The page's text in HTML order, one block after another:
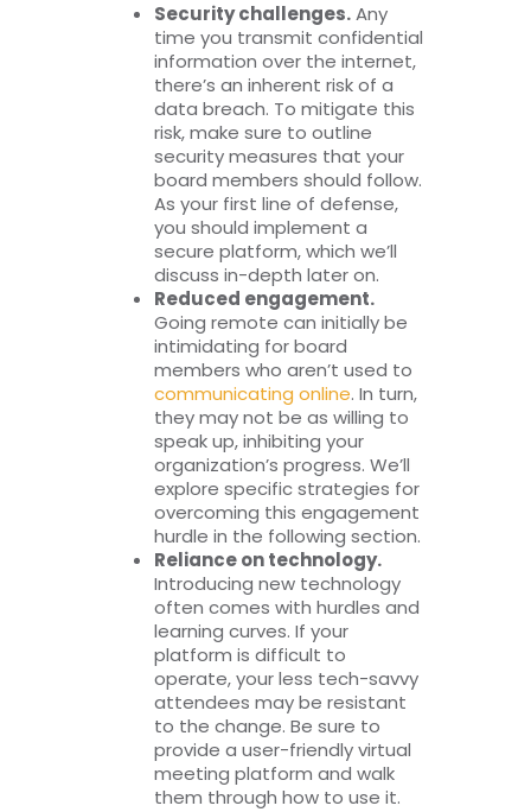
Security challenges.Any
time you transmit confidential
information over the internet,
there’s an inherent risk of a
data breach. To mitigate this
risk, make sure to outline
security measures that your
board members should follow.
As your first line of defense,
you should implement a
secure platform, which we’ll
discuss in-depth later on.
Reduced engagement.
Going remote can initially be
intimidating for board
members who aren’t used to
communicating online. In turn,
they may not be as willing to
speak up, inhibiting your
organization’s progress. We’ll
explore specific strategies for
overcoming this engagement
hurdle in the following section.
Reliance on technology.
Introducing new technology
often comes with hurdles and
learning curves. If your
platform is difficult to
operate, your less tech-savvy
attendees may be resistant
to the change. Be sure to
provide a user-friendly virtual
meeting platform and walk
them through how to use it.